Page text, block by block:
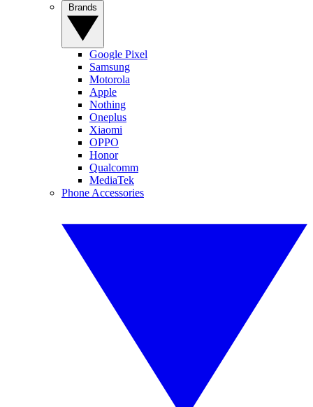
Google Pixel
Samsung
Motorola
Apple
Nothing
Oneplus
Xiaomi
OPPO
Honor
Qualcomm
MediaTek
Phone Accessories